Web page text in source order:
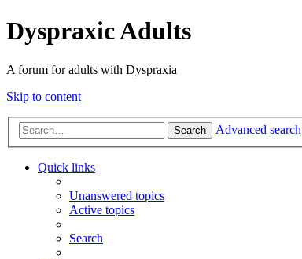
Dyspraxic Adults
A forum for adults with Dyspraxia
Skip to content
Search Advanced search
Quick links
Unanswered topics
Active topics
Search